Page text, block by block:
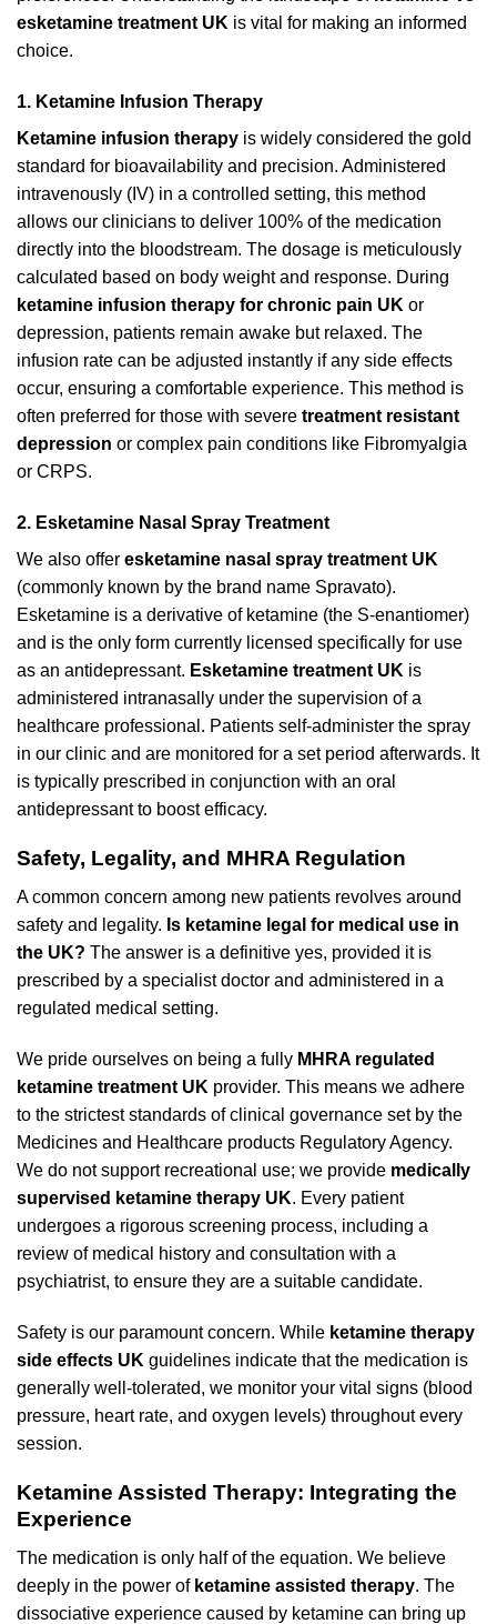
esketamine treatment UK is vital for making an informed
choice.
1. Ketamine Infusion Therapy
Ketamine infusion therapy is widely considered the gold
standard for bioavailability and precision. Administered
intravenously (IV) in a controlled setting, this method
allows our clinicians to deliver 100% of the medication
directly into the bloodstream. The dosage is meticulously
calculated based on body weight and response. During
ketamine infusion therapy for chronic pain UK or
depression, patients remain awake but relaxed. The
infusion rate can be adjusted instantly if any side effects
occur, ensuring a comfortable experience. This method is
often preferred for those with severe treatment resistant
depression or complex pain conditions like Fibromyalgia
or CRPS.
2. Esketamine Nasal Spray Treatment
We also offer esketamine nasal spray treatment UK
(commonly known by the brand name Spravato).
Esketamine is a derivative of ketamine (the S-enantiomer)
and is the only form currently licensed specifically for use
as an antidepressant. Esketamine treatment UK is
administered intranasally under the supervision of a
healthcare professional. Patients self-administer the spray
in our clinic and are monitored for a set period afterwards. It
is typically prescribed in conjunction with an oral
antidepressant to boost efficacy.
Safety, Legality, and MHRA Regulation
A common concern among new patients revolves around
safety and legality. Is ketamine legal for medical use in
the UK? The answer is a definitive yes, provided it is
prescribed by a specialist doctor and administered in a
regulated medical setting.
We pride ourselves on being a fully MHRA regulated
ketamine treatment UK provider. This means we adhere
to the strictest standards of clinical governance set by the
Medicines and Healthcare products Regulatory Agency.
We do not support recreational use; we provide medically
supervised ketamine therapy UK. Every patient
undergoes a rigorous screening process, including a
review of medical history and consultation with a
psychiatrist, to ensure they are a suitable candidate.
Safety is our paramount concern. While ketamine therapy
side effects UK guidelines indicate that the medication is
generally well-tolerated, we monitor your vital signs (blood
pressure, heart rate, and oxygen levels) throughout every
session.
Ketamine Assisted Therapy: Integrating the
Experience
The medication is only half of the equation. We believe
deeply in the power of ketamine assisted therapy. The
dissociative experience caused by ketamine can bring up